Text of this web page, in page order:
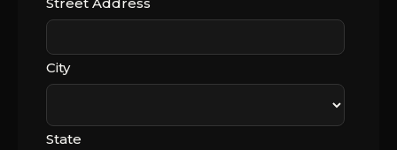
City
State